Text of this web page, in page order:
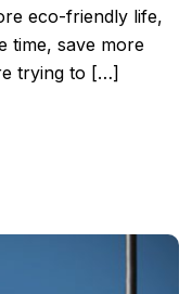
eco-friendly life,
time, save more
trying to […]